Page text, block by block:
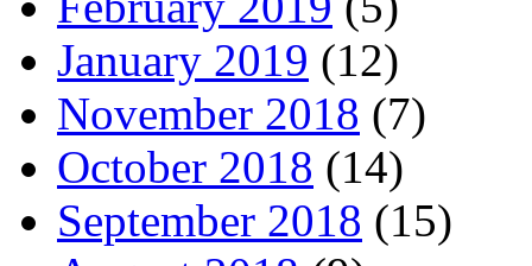
January 2019 (12)
November 2018 (7)
October 2018 (14)
September 2018 (15)